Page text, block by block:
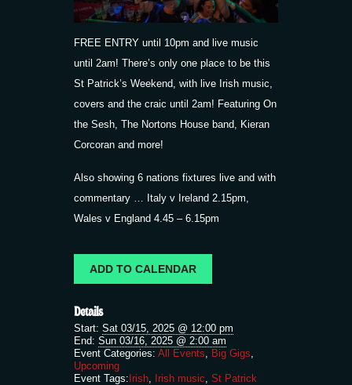
FREE ENTRY until 10pm and live music
until 2am! There’s only one place to be this
St Patrick’s Weekend, with live Irish music,
covers and the craic until 2am! Featuring On
the Sesh, The Nortons House band, Kieran
Corcoran and more!
Also showing 6 nations fixtures live and with
commentary … Italy v Ireland 2.15pm,
Wales v England 4.45 – 6.15pm
ADD TO CALENDAR
Details
Start: Sat 03/15, 2025 @ 12:00 pm
End: Sun 03/16, 2025 @ 2:00 am
Event Categories: All Events Big Gigs
Upcoming
Event Tags:Irish Irish music St Patrick